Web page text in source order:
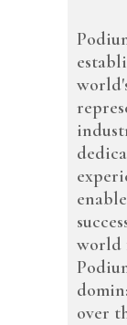
world
over